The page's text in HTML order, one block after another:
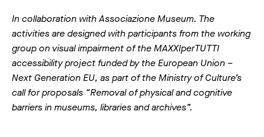
In collaboration with Associazione Museum. The
activities are designed with participants from the working
group on visual impairment of the MAXXIperTUTTI
accessibility project funded by the European Union –
Next Generation EU, as part of the Ministry of Culture’s
call for proposals “Removal of physical and cognitive
barriers in museums, libraries and archives”.